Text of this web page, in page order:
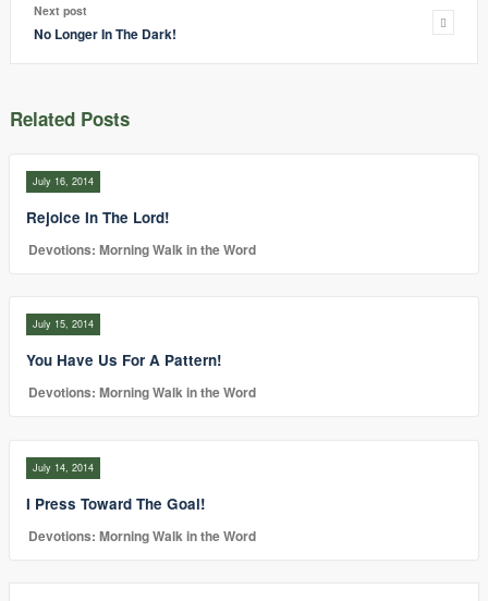
Next post
No Longer In The Dark!
Related Posts
July 16, 2014
Rejoice In The Lord!
Devotions: Morning Walk in the Word
July 15, 2014
You Have Us For A Pattern!
Devotions: Morning Walk in the Word
July 14, 2014
I Press Toward The Goal!
Devotions: Morning Walk in the Word